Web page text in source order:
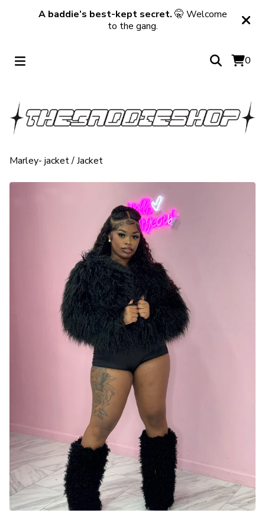
A baddie’s best-kept secret. 🤫 Welcome
to the gang.
0
Marley- jacket/Jacket